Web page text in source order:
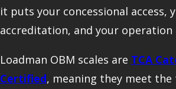
it puts your concessional access,
accreditation, and your operation
Loadman OBM scales are TCA
Certified, meaning they meet the